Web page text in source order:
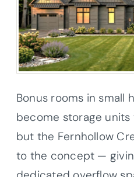
Bonus rooms in small
become storage
but the Fernhollow
to the concept —